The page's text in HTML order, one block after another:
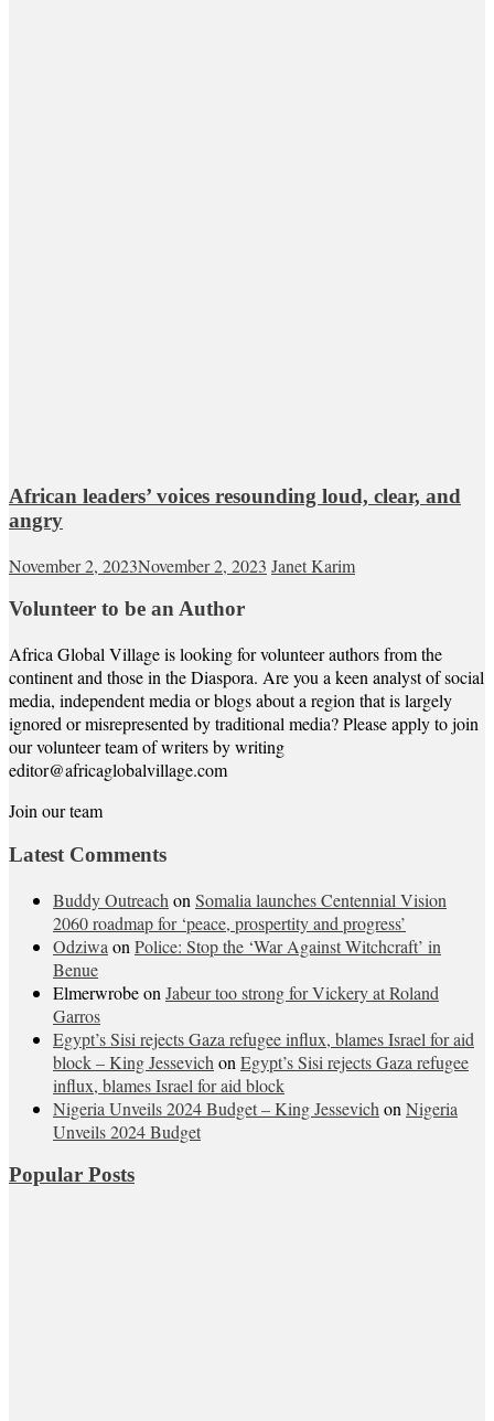
African leaders’ voices resounding loud, clear, and
angry
November 2, 2023November 2, 2023 Janet Karim
Volunteer to be an Author
Africa Global Village is looking for volunteer authors from the
continent and those in the Diaspora. Are you a keen analyst of social
media, independent media or blogs about a region that is largely
ignored or misrepresented by traditional media? Please apply to join
our volunteer team of writers by writing
editor@africaglobalvillage.com
Join our team
Latest Comments
Buddy Outreach on Somalia launches Centennial Vision
2060 roadmap for ‘peace, prospertity and progress’
Odziwa on Police: Stop the ‘War Against Witchcraft’ in
Benue
Elmerwrobeon Jabeur too strong for Vickery at Roland
Garros
Egypt’s Sisi rejects Gaza refugee influx, blames Israel for aid
block – King Jessevich on Egypt’s Sisi rejects Gaza refugee
influx, blames Israel for aid block
Nigeria Unveils 2024 Budget – King Jessevich on Nigeria
Unveils 2024 Budget
Popular Posts